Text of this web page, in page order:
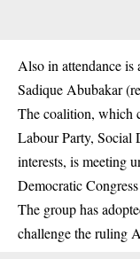
Also in attendance
Sadique Abubakar
The coalition, which
Labour Party, Social
interests, is meeting
Democratic Congress
The group has
challenge the ruling